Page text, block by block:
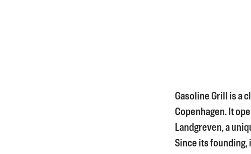
Gasoline Grill is a
Copenhagen. It
Landgreven, a
Since its founding,